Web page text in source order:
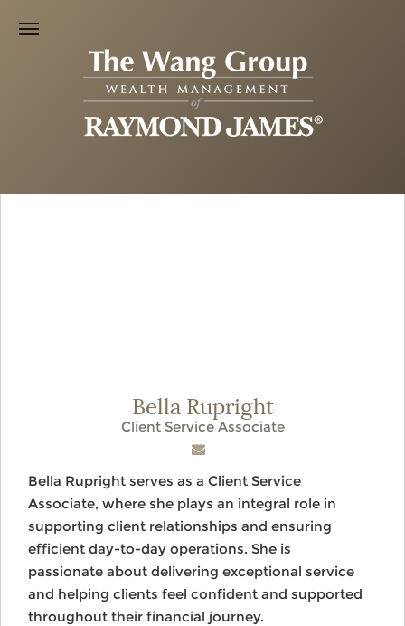
Bella Rupright
Client Service Associate
Bella Rupright serves as a Client Service
Associate, where she plays an integral role in
supporting client relationships and ensuring
efficient day-to-day operations. She is
passionate about delivering exceptional service
and helping clients feel confident and supported
throughout their financial journey.